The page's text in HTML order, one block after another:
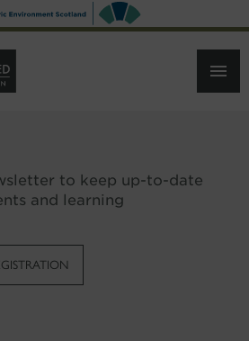
to keep up-to-date
and learning